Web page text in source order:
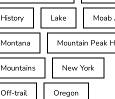
History Lake Moab
Montana Mountain Peak
Mountains New York
Off-trail Oregon